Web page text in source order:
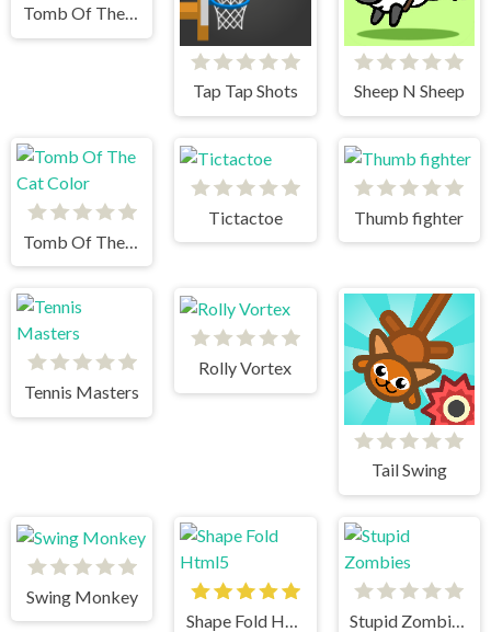
Tomb Of The Cat
Tap Tap Shots Sheep N Sheep
Tomb Of The Cat Color
Tictactoe Thumb fighter
Tennis Masters
Rolly Vortex
Tail Swing
Swing Monkey
Shape Fold Html5
Stupid Zombies